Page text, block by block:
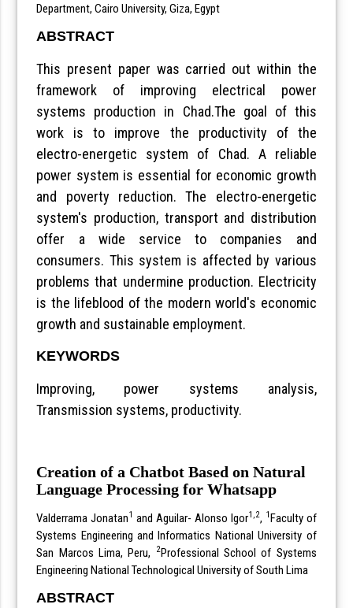
Department, Cairo University, Giza, Egypt
ABSTRACT
This present paper was carried out within the
framework of improving electrical power
systems production in Chad.The goal of this
work is to improve the productivity of the
electro-energetic system of Chad. A reliable
power system is essential for economic growth
and poverty reduction. The electro-energetic
system's production, transport and distribution
offer a wide service to companies and
consumers. This system is affected by various
problems that undermine production. Electricity
is the lifeblood of the modern world's economic
growth and sustainable employment.
KEYWORDS
Improving, power systems analysis,
Transmission systems, productivity.
Creation of a Chatbot Based on Natural
Language Processing for Whatsapp
Valderrama Jonatan1 and Aguilar- Alonso Igor1,2, 1Faculty of
Systems Engineering and Informatics National University of
San Marcos Lima, Peru,
2Professional School of Systems
Engineering National Technological University of South Lima
ABSTRACT